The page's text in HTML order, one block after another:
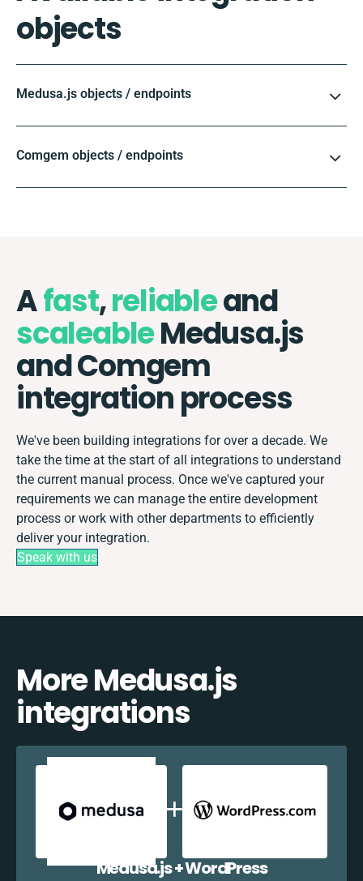
objects
Medusa.js objects / endpoints
Comgem objects / endpoints
Afast,reliableand
scaleableMedusa.js
and Comgem
integration process
We've been building integrations for over a decade. We
take the time at the start of all integrations to understand
the current manual process. Once we've captured your
requirements we can manage the entire development
process or work with other departments to efficiently
deliver your integration.
Speak with us
More Medusa.js
integrations
Medusa.js + WordPress